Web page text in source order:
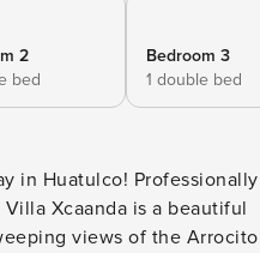
2
bed
Bedroom 3
1 double bed
in Huatulco! Professionally
Xcaanda is a beautiful
views of the Arrocito